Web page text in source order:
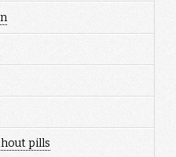
pills